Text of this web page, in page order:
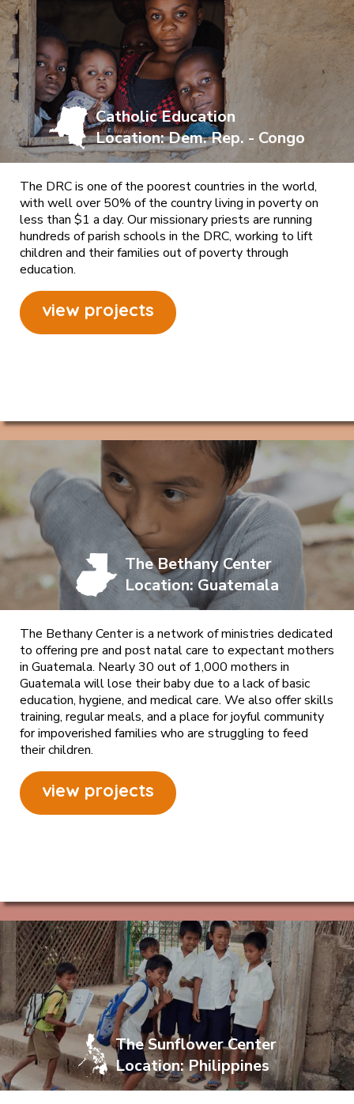
Catholic Education
Location: Dem. Rep. - Congo
The DRC is one of the poorest countries in the world,
with well over 50% of the country living in poverty on
less than $1 a day. Our missionary priests are running
hundreds of parish schools in the DRC, working to lift
children and their families out of poverty through
education.
view projects
The Bethany Center
Location: Guatemala
The Bethany Center is a network of ministries dedicated
to offering pre and post natal care to expectant mothers
in Guatemala. Nearly 30 out of 1,000 mothers in
Guatemala will lose their baby due to a lack of basic
education, hygiene, and medical care. We also offer skills
training, regular meals, and a place for joyful community
for impoverished families who are struggling to feed
their children.
view projects
The Sunflower Center
Location: Philippines